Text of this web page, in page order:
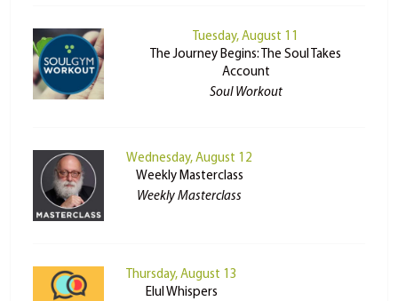
Tuesday, August 11
The Journey Begins: The Soul Takes
Account
Soul Workout
Wednesday, August 12
Weekly Masterclass
Weekly Masterclass
Thursday, August 13
Elul Whispers